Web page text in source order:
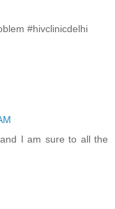
#hivclinicdelhi
I am sure to all the